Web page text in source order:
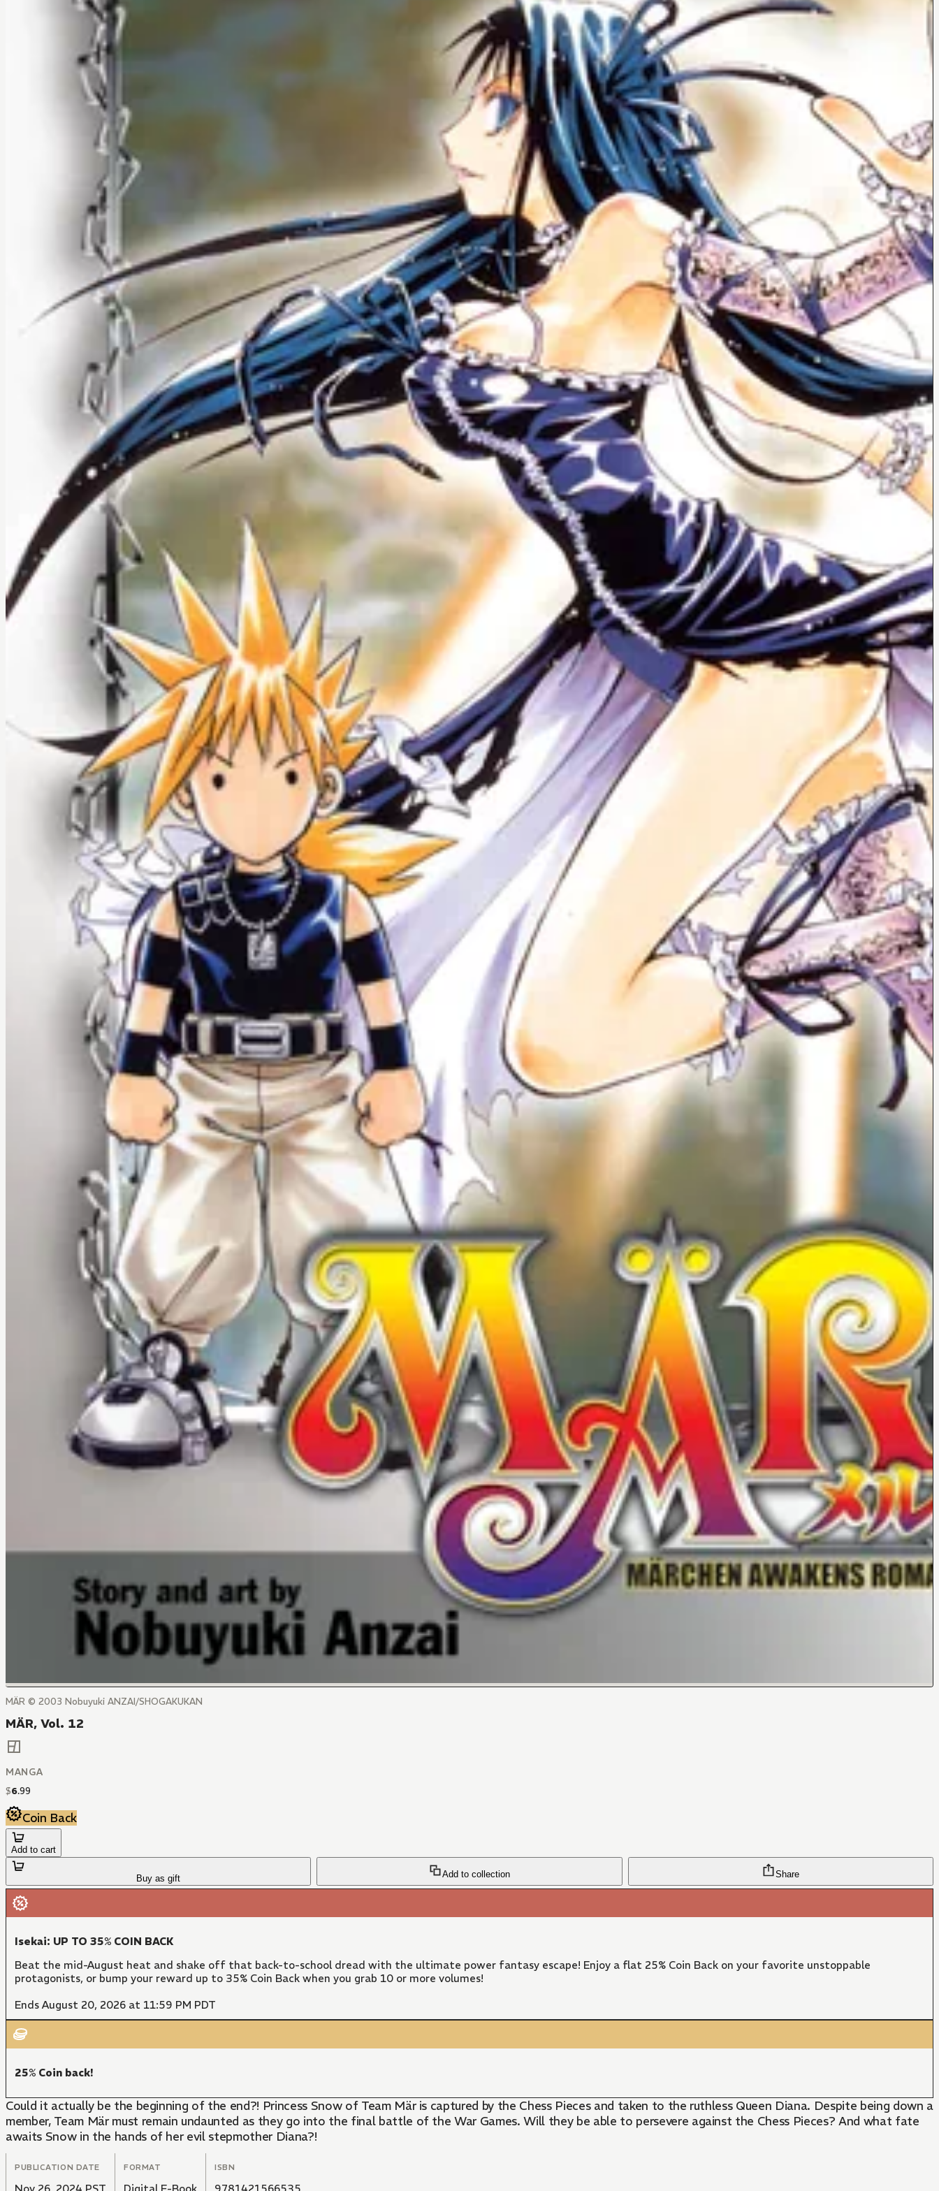
MÄR © 2003 Nobuyuki ANZAI/SHOGAKUKAN
MÄR, Vol. 12
MANGA
$6.99
Coin Back
Add to cart
Buy as gift Add to collection Share
Isekai: UP TO 35% COIN BACK
Beat the mid-August heat and shake off that back-to-school dread with the ultimate power fantasy escape! Enjoy a flat 25% Coin Back on your favorite unstoppable
protagonists, or bump your reward up to 35% Coin Back when you grab 10 or more volumes!
Ends August 20, 2026 at 11:59 PM PDT
25% Coin back!
Could it actually be the beginning of the end?! Princess Snow of Team Mär is captured by the Chess Pieces and taken to the ruthless Queen Diana. Despite being down a
member, Team Mär must remain undaunted as they go into the final battle of the War Games. Will they be able to persevere against the Chess Pieces? And what fate
awaits Snow in the hands of her evil stepmother Diana?!
PUBLICATION DATE FORMAT ISBN